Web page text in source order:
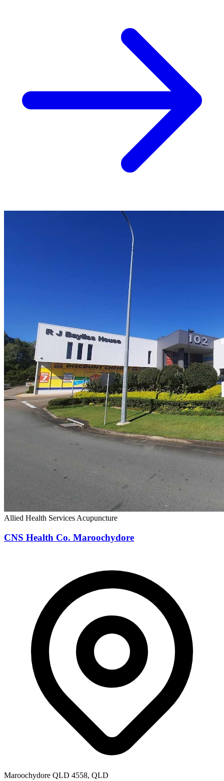
Allied Health Services Acupuncture
CNS Health Co. Maroochydore
Maroochydore QLD 4558, QLD